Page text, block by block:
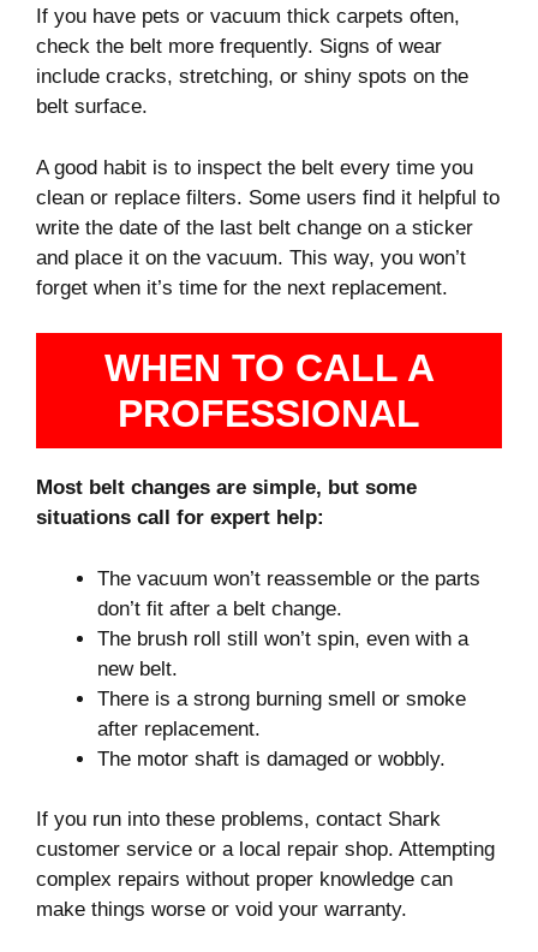
If you have pets or vacuum thick carpets often,
check the belt more frequently. Signs of wear
include cracks, stretching, or shiny spots on the
belt surface.
A good habit is to inspect the belt every time you
clean or replace filters. Some users find it helpful to
write the date of the last belt change on a sticker
and place it on the vacuum. This way, you won’t
forget when it’s time for the next replacement.
WHEN TO CALL A
PROFESSIONAL
Most belt changes are simple, but some
situations call for expert help:
The vacuum won’t reassemble or the parts
don’t fit after a belt change.
The brush roll still won’t spin, even with a
new belt.
There is a strong burning smell or smoke
after replacement.
The motor shaft is damaged or wobbly.
If you run into these problems, contact Shark
customer service or a local repair shop. Attempting
complex repairs without proper knowledge can
make things worse or void your warranty.